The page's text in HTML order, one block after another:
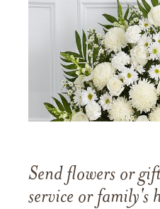
Send flowers or
service or family's